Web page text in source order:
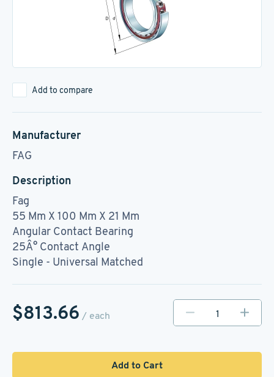
Add to compare
Manufacturer
FAG
Description
Fag
55 Mm X 100 Mm X 21 Mm
Angular Contact Bearing
25Â° Contact Angle
Single - Universal Matched
$813.66 / each
Add to Cart